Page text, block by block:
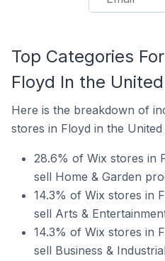
Top Categories
Floyd In the
Here is the breakdown of
stores in Floyd in the United
28.6% of Wix stores in
sell Home & Garden
14.3% of Wix stores in
sell Arts &
14.3% of Wix stores in
sell Business &